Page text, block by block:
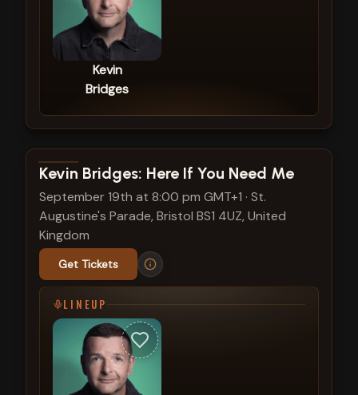
Kevin
Bridges
View show details
Kevin Bridges: Here If You Need Me
September 19th at 8:00 pm GMT+1 · St.
Augustine's Parade, Bristol BS1 4UZ, United
Kingdom
Get Tickets
LINEUP